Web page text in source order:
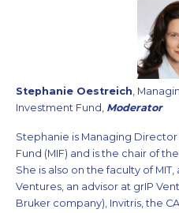
Stephanie Oestreich,
Investment Fund, Moderator
Stephanie is Managing
Fund (MIF) and is the chair of
She is also on the faculty of
Ventures, an advisor at grIP
Bruker company), Invitris, the